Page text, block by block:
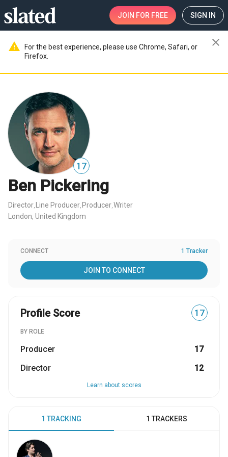
JOIN FOR FREE SIGN IN
warning
For the best experience, please use Chrome, Safari, or
Firefox.
close
17
Ben Pickering
Director Line Producer Producer Writer
London, United Kingdom
CONNECT 1 Tracker
JOIN TO CONNECT
Profile Score 17
BY ROLE
Producer
17
Director
12
Learn about scores
1 TRACKING 1 TRACKERS